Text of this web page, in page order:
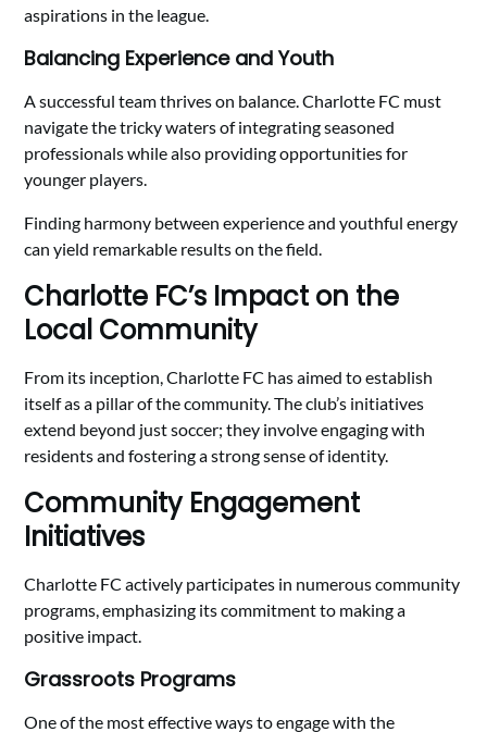
aspirations in the league.
Balancing Experience and Youth
A successful team thrives on balance. Charlotte FC must
navigate the tricky waters of integrating seasoned
professionals while also providing opportunities for
younger players.
Finding harmony between experience and youthful energy
can yield remarkable results on the field.
Charlotte FC’s Impact on the
Local Community
From its inception, Charlotte FC has aimed to establish
itself as a pillar of the community. The club’s initiatives
extend beyond just soccer; they involve engaging with
residents and fostering a strong sense of identity.
Community Engagement
Initiatives
Charlotte FC actively participates in numerous community
programs, emphasizing its commitment to making a
positive impact.
Grassroots Programs
One of the most effective ways to engage with the